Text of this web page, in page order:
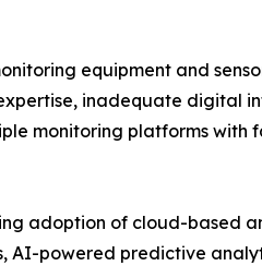
equipment and
inadequate digital
monitoring platforms with
adoption of cloud-based
AI-powered predictive